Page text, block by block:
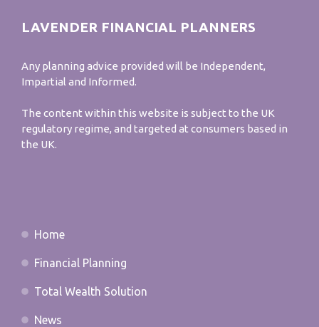
LAVENDER FINANCIAL PLANNERS
Any planning advice provided will be Independent,
Impartial and Informed.
The content within this website is subject to the UK
regulatory regime, and targeted at consumers based in
the UK.
Home
Financial Planning
Total Wealth Solution
News